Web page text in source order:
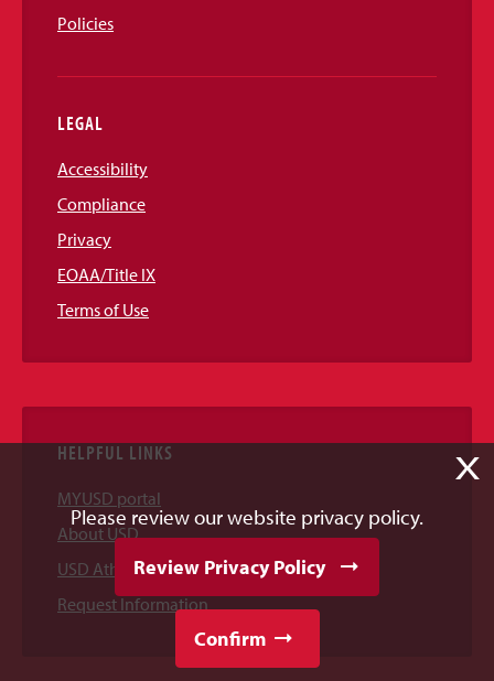
Policies
LEGAL
Accessibility
Compliance
Privacy
EOAA/Title IX
Terms of Use
HELPFUL LINKS
MYUSD portal
About USD
USD Athletics
Request Information
X
Please review our website privacy policy.
Review Privacy Policy
Confirm